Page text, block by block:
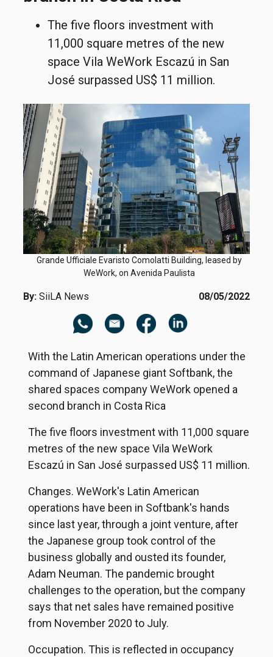
The five floors investment with
11,000 square metres of the new
space Vila WeWork Escazú in San
José surpassed US$ 11 million.
Grande Ufficiale Evaristo Comolatti Building, leased by
WeWork, on Avenida Paulista
By: SiiLA News 08/05/2022
With the Latin American operations under the
command of Japanese giant Softbank, the
shared spaces company WeWork opened a
second branch in Costa Rica
The five floors investment with 11,000 square
metres of the new space Vila WeWork
Escazú in San José surpassed US$ 11 million.
Changes. WeWork's Latin American
operations have been in Softbank's hands
since last year, through a joint venture, after
the Japanese group took control of the
business globally and ousted its founder,
Adam Neuman. The pandemic brought
challenges to the operation, but the company
says that net sales have remained positive
from November 2020 to July.
Occupation. This is reflected in occupancy